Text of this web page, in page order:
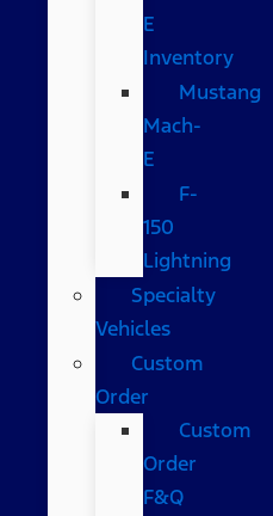
E
Inventory
Mustang
Mach-
E
F-
150
Lightning
Specialty
Vehicles
Custom
Order
Custom
Order
F&Q